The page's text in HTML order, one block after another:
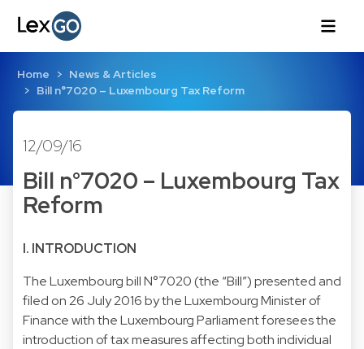
Home
News & Articles
Bill n°7020 – Luxembourg Tax Reform
12/09/16
Bill n°7020 – Luxembourg Tax
Reform
I. INTRODUCTION
The Luxembourg bill N°7020 (the “Bill”) presented and
filed on 26 July 2016 by the Luxembourg Minister of
Finance with the Luxembourg Parliament foresees the
introduction of tax measures affecting both individual